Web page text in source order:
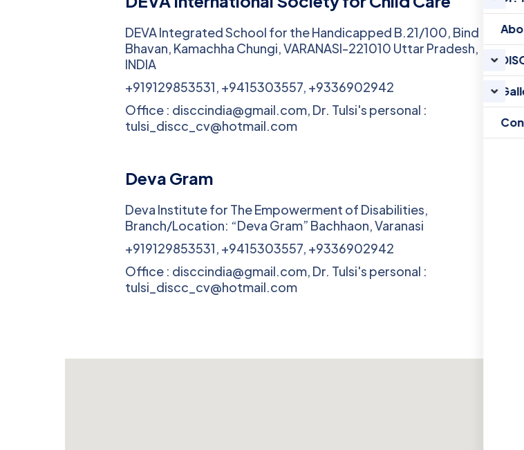
DEVA Integrated School for the Handicapped B.21/100, Bind
Bhavan, Kamachha Chungi, VARANASI-221010 Uttar Pradesh,
INDIA
+919129853531, +9415303557, +9336902942
Office : disccindia@gmail.com, Dr. Tulsi's personal :
tulsi_discc_cv@hotmail.com
Deva Gram
Deva Institute for The Empowerment of Disabilities,
Branch/Location: “Deva Gram” Bachhaon, Varanasi
+919129853531, +9415303557, +9336902942
Office : disccindia@gmail.com, Dr. Tulsi's personal :
tulsi_discc_cv@hotmail.com